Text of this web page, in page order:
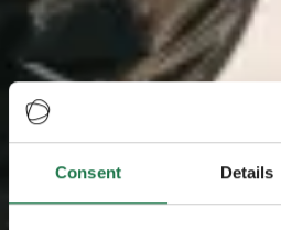
Consent Details